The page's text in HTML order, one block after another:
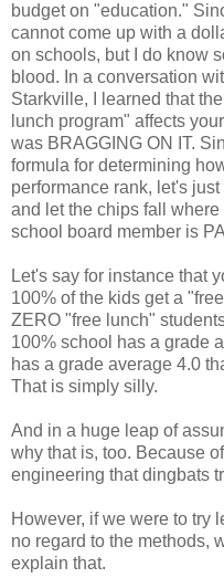
budget on "education."
cannot come up with a
on schools, but I do know
blood. In a conversation
Starkville, I learned that
lunch program" affects
was BRAGGING ON IT.
formula for determining
performance rank, let's
and let the chips fall
school board member is
Let's say for instance that
100% of the kids get a
ZERO "free lunch"
100% school has a grade
has a grade average 4.0
That is simply silly.
And in a huge leap of
why that is, too. Because
engineering that dingbats
However, if we were to try
no regard to the methods,
explain that.